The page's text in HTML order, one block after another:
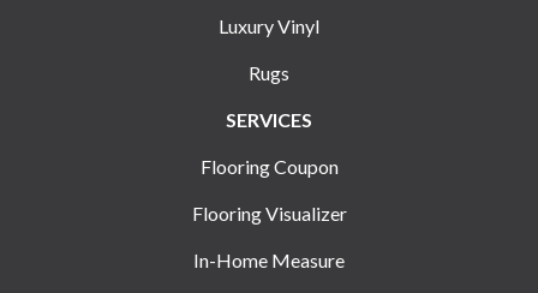
Luxury Vinyl
Rugs
SERVICES
Flooring Coupon
Flooring Visualizer
In-Home Measure